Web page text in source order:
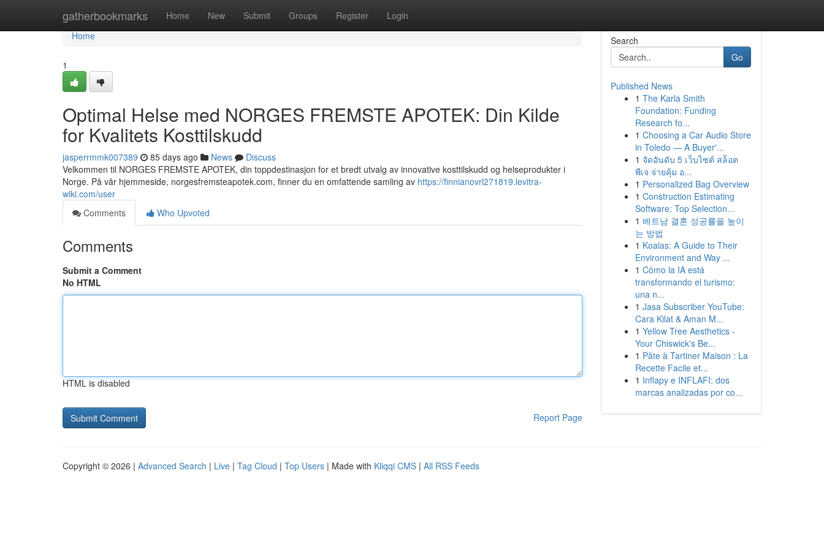
gatherbookmarks Home New Submit Groups Register Login
Home
Home
1
Optimal Helse med NORGES FREMSTE APOTEK: Din Kilde
for Kvalitets Kosttilskudd
jasperrmmk007389 85 days ago News
Discuss
Velkommen til NORGES FREMSTE APOTEK, din toppdestinasjon for et bredt utvalg av innovative kosttilskudd og helseprodukter i
Norge. På vår hjemmeside, norgesfremsteapotek.com, finner du en omfattende samling av https://finnianovrl271819.levitra-
wiki.com/user
Comments
Who Upvoted
Comments
Submit a Comment
No HTML
HTML is disabled
Report Page
Search
Go
Published News
1 The Karla Smith
Foundation: Funding
Research fo...
1 Choosing a Car Audio Store
in Toledo — A Buyer'...
1 จัดอันดับ 5 เว็บไซต์ สล็อต
พีเจ จ่ายคุ้ม อ...
1 Personalized Bag Overview
1 Construction Estimating
Software: Top Selection...
1 베트남 결혼 성공률을 높이
는 방법
1 Koalas: A Guide to Their
Environment and Way ...
1 Cómo la IA está
transformando el turismo:
una n...
1 Jasa Subscriber YouTube:
Cara Kilat & Aman M...
1 Yellow Tree Aesthetics -
Your Chiswick's Be...
1 Pâte à Tartiner Maison : La
Recette Facile et...
1 Inflapy e INFLAFI: dos
marcas analizadas por co...
Copyright © 2026 | Advanced Search | Live | Tag Cloud | Top Users | Made with Kliqqi CMS | All RSS Feeds